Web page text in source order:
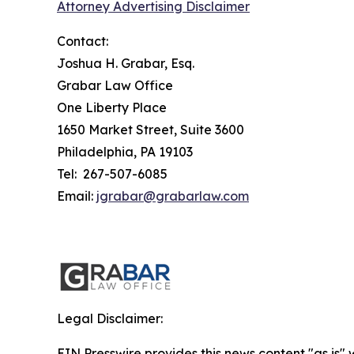
Attorney Advertising Disclaimer
Contact:
Joshua H. Grabar, Esq.
Grabar Law Office
One Liberty Place
1650 Market Street, Suite 3600
Philadelphia, PA 19103
Tel: 267-507-6085
Email: jgrabar@grabarlaw.com
Legal Disclaimer: